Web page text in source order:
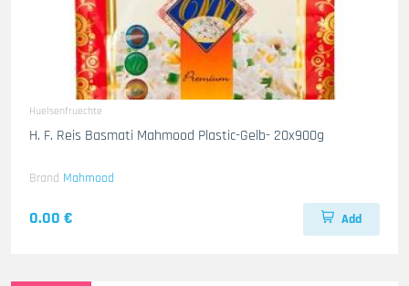
Huelsenfruechte
H. F. Reis Basmati Mahmood Plastic-Gelb- 20x900g
Brand Mahmood
0.00 € Add